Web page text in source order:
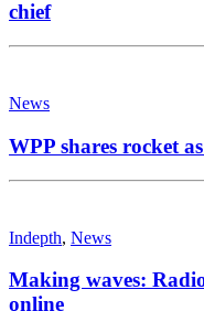
chief
News
WPP shares rocket
Indepth, News
Making waves:
online